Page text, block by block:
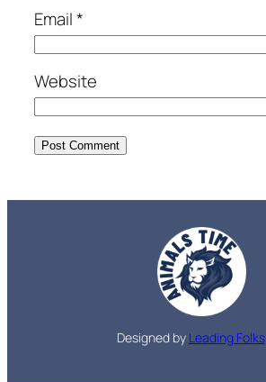
Email*
Website
Designed by Leading Folks